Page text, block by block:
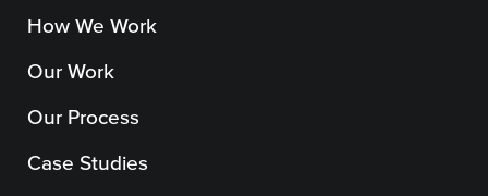
How We Work
Our Work
Our Process
Case Studies